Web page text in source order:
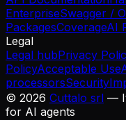
EnterpriseSwagger /
PackagesCoverageAI
Legal
Legal hubPrivacy
PolicyAcceptable Use
processorsSecurity
© 2026 Cuttalo srl —
for AI agents